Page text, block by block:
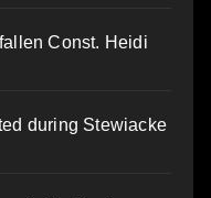
Const. Heidi
during Stewiacke